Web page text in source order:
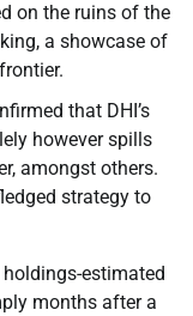
on the ruins of the
a showcase of
that DHI’s
however spills
amongst others.
strategy to
estimated
months after a